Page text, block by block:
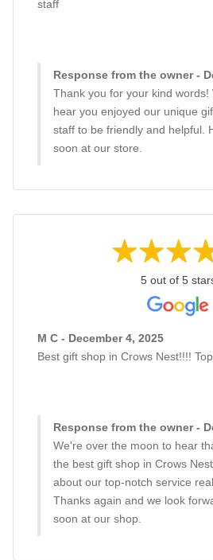
staff
Response from the owner -
Thank you for your kind words!
hear you enjoyed our unique
staff to be friendly and helpful.
soon at our store.
5 out of 5
M C - December 4, 2025
Best gift shop in Crows Nest!!!!
Response from the owner -
We're over the moon to hear
the best gift shop in Crows
about our top-notch service
Thanks again and we look
soon at our shop.